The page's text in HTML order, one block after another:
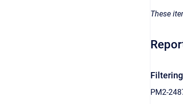
These
PM2-